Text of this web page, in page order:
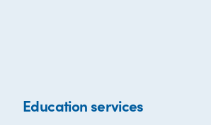
Education services